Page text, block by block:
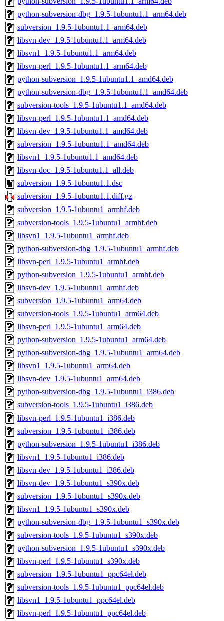
python-subversion-dbg_1.9.5-1ubuntu1.1_arm64.deb
subversion_1.9.5-1ubuntu1.1_arm64.deb
libsvn-dev_1.9.5-1ubuntu1.1_arm64.deb
libsvn1_1.9.5-1ubuntu1.1_arm64.deb
libsvn-perl_1.9.5-1ubuntu1.1_arm64.deb
python-subversion_1.9.5-1ubuntu1.1_amd64.deb
python-subversion-dbg_1.9.5-1ubuntu1.1_amd64.deb
subversion-tools_1.9.5-1ubuntu1.1_amd64.deb
libsvn-perl_1.9.5-1ubuntu1.1_amd64.deb
libsvn-dev_1.9.5-1ubuntu1.1_amd64.deb
subversion_1.9.5-1ubuntu1.1_amd64.deb
libsvn1_1.9.5-1ubuntu1.1_amd64.deb
libsvn-doc_1.9.5-1ubuntu1.1_all.deb
subversion_1.9.5-1ubuntu1.1.dsc
subversion_1.9.5-1ubuntu1.1.diff.gz
subversion_1.9.5-1ubuntu1_armhf.deb
subversion-tools_1.9.5-1ubuntu1_armhf.deb
libsvn1_1.9.5-1ubuntu1_armhf.deb
python-subversion-dbg_1.9.5-1ubuntu1_armhf.deb
libsvn-perl_1.9.5-1ubuntu1_armhf.deb
python-subversion_1.9.5-1ubuntu1_armhf.deb
libsvn-dev_1.9.5-1ubuntu1_armhf.deb
subversion_1.9.5-1ubuntu1_arm64.deb
subversion-tools_1.9.5-1ubuntu1_arm64.deb
libsvn-perl_1.9.5-1ubuntu1_arm64.deb
python-subversion_1.9.5-1ubuntu1_arm64.deb
python-subversion-dbg_1.9.5-1ubuntu1_arm64.deb
libsvn1_1.9.5-1ubuntu1_arm64.deb
libsvn-dev_1.9.5-1ubuntu1_arm64.deb
python-subversion-dbg_1.9.5-1ubuntu1_i386.deb
subversion-tools_1.9.5-1ubuntu1_i386.deb
libsvn-perl_1.9.5-1ubuntu1_i386.deb
subversion_1.9.5-1ubuntu1_i386.deb
python-subversion_1.9.5-1ubuntu1_i386.deb
libsvn1_1.9.5-1ubuntu1_i386.deb
libsvn-dev_1.9.5-1ubuntu1_i386.deb
libsvn-dev_1.9.5-1ubuntu1_s390x.deb
subversion_1.9.5-1ubuntu1_s390x.deb
libsvn1_1.9.5-1ubuntu1_s390x.deb
python-subversion-dbg_1.9.5-1ubuntu1_s390x.deb
subversion-tools_1.9.5-1ubuntu1_s390x.deb
python-subversion_1.9.5-1ubuntu1_s390x.deb
libsvn-perl_1.9.5-1ubuntu1_s390x.deb
subversion_1.9.5-1ubuntu1_ppc64el.deb
subversion-tools_1.9.5-1ubuntu1_ppc64el.deb
libsvn1_1.9.5-1ubuntu1_ppc64el.deb
libsvn-perl_1.9.5-1ubuntu1_ppc64el.deb